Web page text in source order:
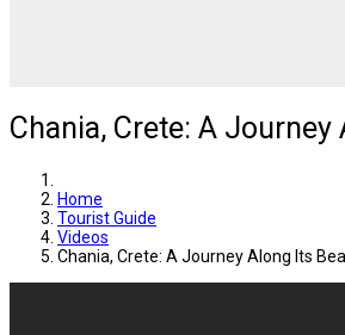
Chania, Crete: A
Home
Tourist Guide
Videos
Chania, Crete: A Journey Along Its